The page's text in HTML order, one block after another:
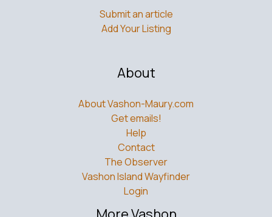
Submit an article
Add Your Listing
About
About Vashon-Maury.com
Get emails!
Help
Contact
The Observer
Vashon Island Wayfinder
Login